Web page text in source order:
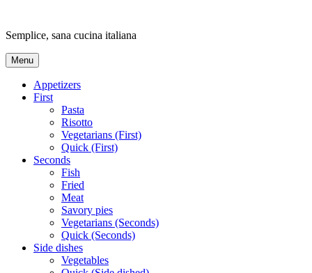
content
Semplice, sana cucina italiana
Menu
Appetizers
First
Pasta
Risotto
Vegetarians (First)
Quick (First)
Seconds
Fish
Fried
Meat
Savory pies
Vegetarians (Seconds)
Quick (Seconds)
Side dishes
Vegetables